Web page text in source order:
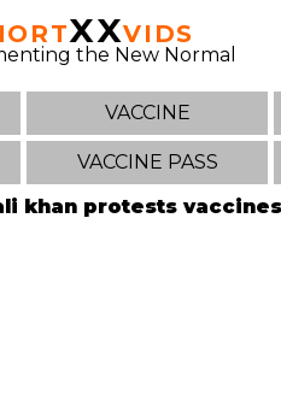
XXVIDS
the New Normal
VACCINE
VACCINE PASS
khan protests